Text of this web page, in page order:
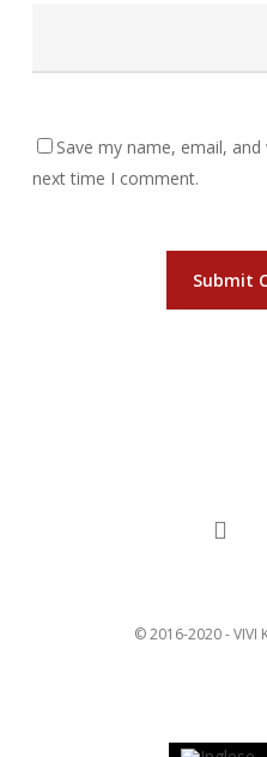
Save my name, email,
next time I comment.
© 2016-2020 - VIVI